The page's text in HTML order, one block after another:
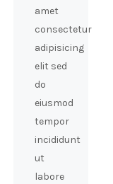
amet
consectetur
adipisicing
elit sed
do
eiusmod
tempor
incididunt
ut
labore